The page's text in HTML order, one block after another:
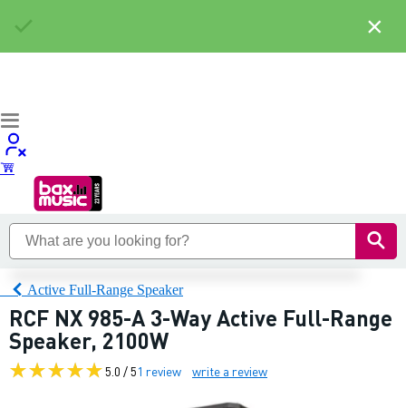
Active Full-Range Speaker
RCF NX 985-A 3-Way Active Full-Range
Speaker, 2100W
5.0 / 51 review write a review
×